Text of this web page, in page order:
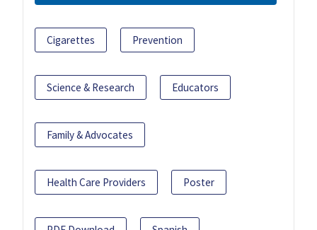
Cigarettes Prevention
Science & Research Educators
Family & Advocates
Health Care Providers Poster